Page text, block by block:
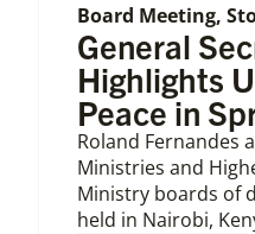
Board Meeting,
General
Highlights
Peace in
Roland Fernandes
Ministries and
Ministry boards of
held in Nairobi,